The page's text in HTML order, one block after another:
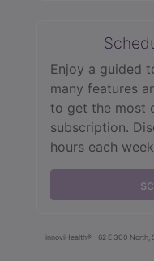
Enjoy a guided
many features
to get the most
subscription.
hours each
innoviHealth® 62 E 300 North,